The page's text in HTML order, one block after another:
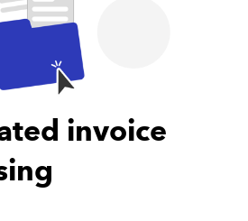
invoice